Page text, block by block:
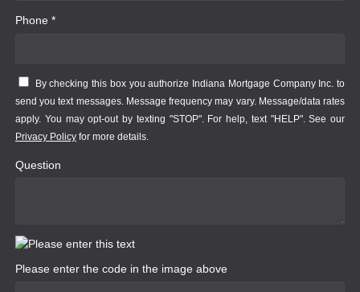
Phone *
By checking this box you authorize Indiana Mortgage Company Inc. to
send you text messages. Message frequency may vary. Message/data rates
apply. You may opt-out by texting "STOP". For help, text "HELP". See our
Privacy Policy for more details.
Question
Please enter the code in the image above